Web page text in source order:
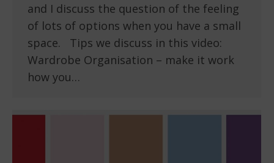
and I discuss the question of the feeling
of lots of options when you have a small
space. Tips we discuss in this video:
Wardrobe Organisation – make it work
how you…